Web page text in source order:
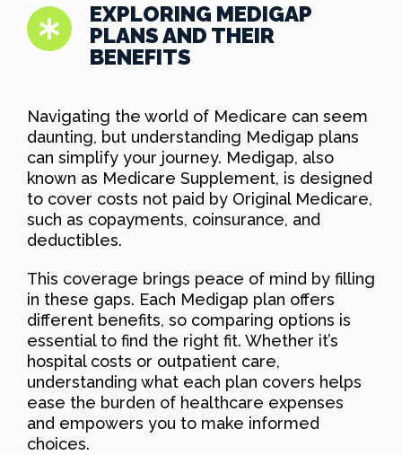
EXPLORING MEDIGAP
PLANS AND THEIR
BENEFITS
Navigating the world of Medicare can seem
daunting, but understanding Medigap plans
can simplify your journey. Medigap, also
known as Medicare Supplement, is designed
to cover costs not paid by Original Medicare,
such as copayments, coinsurance, and
deductibles.
This coverage brings peace of mind by filling
in these gaps. Each Medigap plan offers
different benefits, so comparing options is
essential to find the right fit. Whether it’s
hospital costs or outpatient care,
understanding what each plan covers helps
ease the burden of healthcare expenses
and empowers you to make informed
choices.